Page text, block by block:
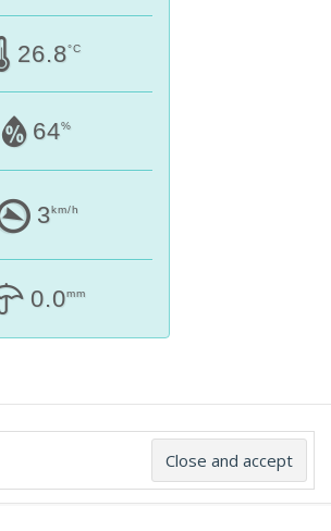
26.8°C
64%
3km/h
0.0mm